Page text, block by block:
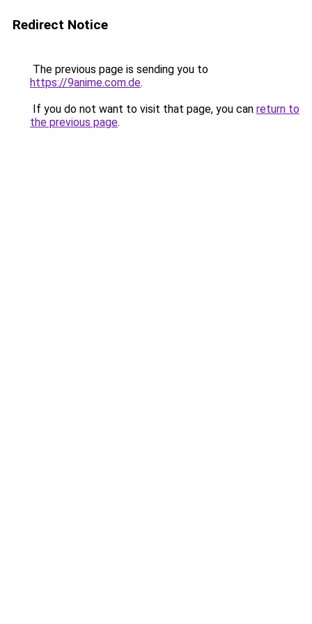
Redirect Notice
The previous page is sending you to
https://9anime.com.de.
If you do not want to visit that page, you can return to
the previous page.